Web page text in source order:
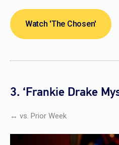
Watch 'The Chosen'
3. ‘Frankie Drake
↔ vs. Prior Week